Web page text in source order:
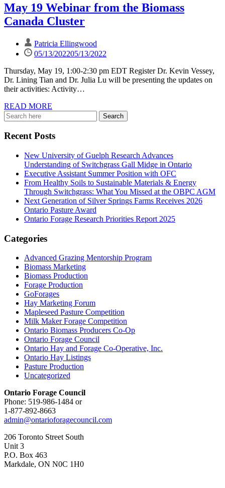
May 19 Webinar from the Biomass
Canada Cluster
Patricia Ellingwood
05/13/202205/13/2022
Thursday, May 19, 1:00-2:30 pm EDT Register Dr. Kevin Vessey,
Dr. Lining Tian and Dr. Julia Lu will be presenting the updates on
their activities: Activity…
READ MORE
Recent Posts
New University of Guelph Research Advances
Understanding of Switchgrass Gall Midge in Ontario
Executive Assistant Summer Position with OFC
From Healthy Soils to Sustainable Materials & Energy
Through Switchgrass: What You Missed at the OBPC AGM
Next Generation of Silver Springs Farms Receives 2026
Ontario Pasture Award
Ontario Forage Research Priorities Report 2025
Categories
Advanced Grazing Mentorship Program
Biomass Marketing
Biomass Production
Forage Production
GoForages
Hay Marketing Forum
Mapleseed Pasture Competition
Milk Maker Forage Competition
Ontario Biomass Producers Co-Op
Ontario Forage Council
Ontario Hay and Forage Co-Operative, Inc.
Ontario Hay Listings
Pasture Production
Uncategorized
Ontario Forage Council
Phone: 519-986-1484 or
1-877-892-8663
admin@ontarioforagecouncil.com
206 Toronto Street South
Unit 3
P.O. Box 463
Markdale, ON N0C 1H0